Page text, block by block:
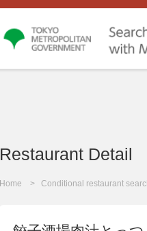
Restaurant Detail
Home Conditional restaurant